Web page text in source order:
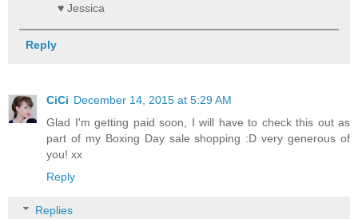
♥ Jessica
Reply
CiCi December 14, 2015 at 5:29 AM
Glad I'm getting paid soon, I will have to check this out as
part of my Boxing Day sale shopping :D very generous of
you! xx
Reply
Replies